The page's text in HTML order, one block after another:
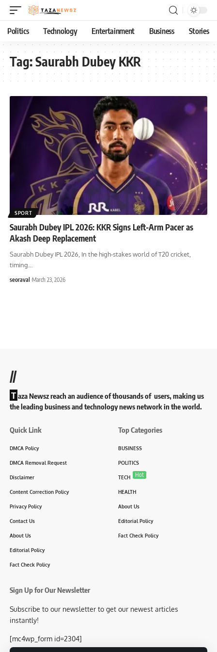
Politics Technology Entertainment Business Stories
Tag:Saurabh Dubey KKR
SPORT
Saurabh Dubey IPL 2026: KKR Signs Left-Arm Pacer as
Akash Deep Replacement
Saurabh Dubey IPL 2026, In the high-stakes world of T20 cricket,
timing
seoraval March 23, 2026
//
T aza Newsz reach an audience of thousands of users, making us
the leading business and technology news network in the world.
Quick Link
DMCA Policy
DMCA Removal Request
Disclaimer
Content Correction Policy
Privacy Policy
Contact Us
About Us
Editorial Policy
Fact Check Policy
Top Categories
BUSINESS
POLITICS
TECH Hot
HEALTH
About Us
Editorial Policy
Fact Check Policy
Sign Up for Our Newsletter
Subscribe to our newsletter to get our newest articles
instantly!
[mc4wp_form id=2304]